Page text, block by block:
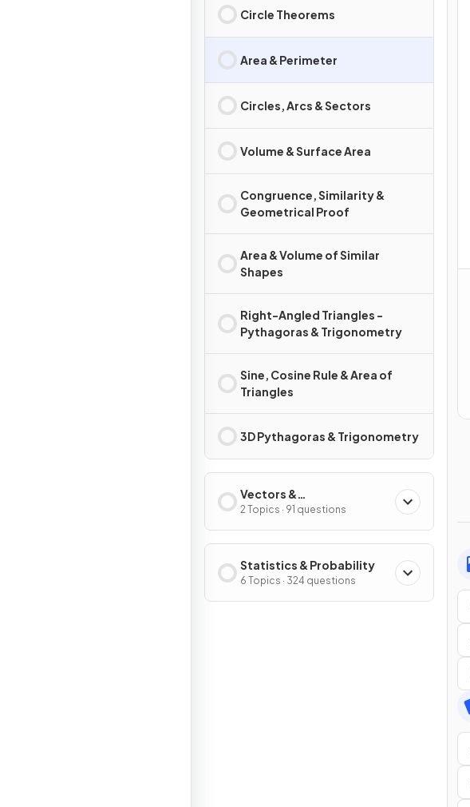
Circle Theorems
Area & Perimeter
Circles, Arcs & Sectors
Volume & Surface Area
Congruence, Similarity &
Geometrical Proof
Area & Volume of Similar
Shapes
Right-Angled Triangles -
Pythagoras & Trigonometry
Sine, Cosine Rule & Area of
Triangles
3D Pythagoras & Trigonometry
Vectors &
Transformation
Geometry
2 Topics · 91 questions
Statistics & Probability
6 Topics · 324 questions